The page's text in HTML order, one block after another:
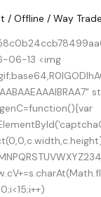
/ Offline / Way
06-13 <img